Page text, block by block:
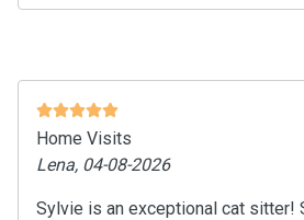
Home Visits
Lena, 04-08-2026
Sylvie is an exceptional cat sitter!